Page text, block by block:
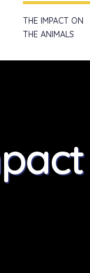
THE IMPACT ON
THE ANIMALS